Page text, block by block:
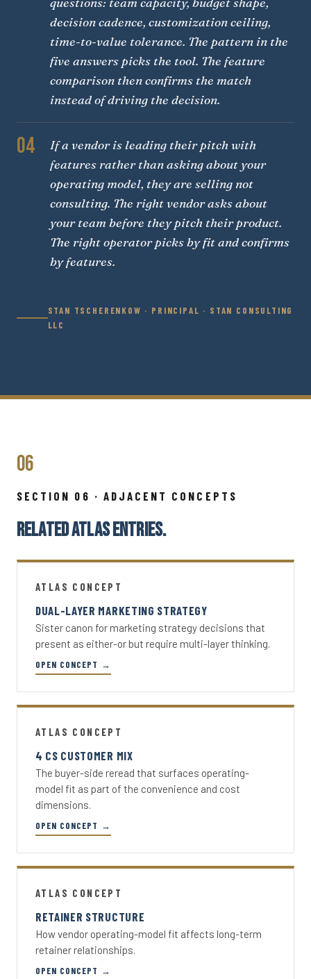
decision cadence, customization ceiling,
time-to-value tolerance. The pattern in the
five answers picks the tool. The feature
comparison then confirms the match
instead of driving the decision.
04
If a vendor is leading their pitch with
features rather than asking about your
operating model, they are selling not
consulting. The right vendor asks about
your team before they pitch their product.
The right operator picks by fit and confirms
by features.
STAN TSCHERENKOW · PRINCIPAL · STAN CONSULTING
LLC
06
SECTION 06 · ADJACENT CONCEPTS
RELATED ATLAS ENTRIES.
ATLAS CONCEPT
DUAL-LAYER MARKETING STRATEGY
Sister canon for marketing strategy decisions that
present as either-or but require multi-layer thinking.
OPEN CONCEPT →
ATLAS CONCEPT
4 CS CUSTOMER MIX
The buyer-side reread that surfaces operating-
model fit as part of the convenience and cost
dimensions.
OPEN CONCEPT →
ATLAS CONCEPT
RETAINER STRUCTURE
How vendor operating-model fit affects long-term
retainer relationships.
OPEN CONCEPT →